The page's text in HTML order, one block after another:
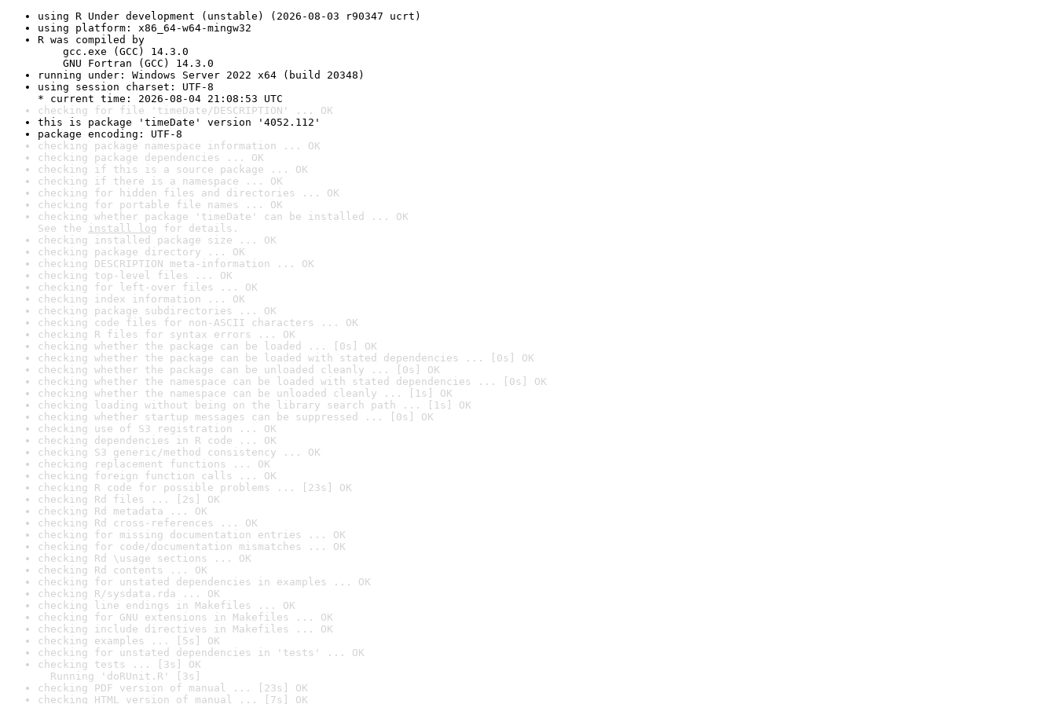
using R Under development (unstable) (2026-08-03 r90347 ucrt)
using platform: x86_64-w64-mingw32
R was compiled by
gcc.exe (GCC) 14.3.0
GNU Fortran (GCC) 14.3.0
running under: Windows Server 2022 x64 (build 20348)
using session charset: UTF-8
* current time: 2026-08-04 21:08:53 UTC
checking for file 'timeDate/DESCRIPTION' ... OK
this is package 'timeDate' version '4052.112'
package encoding: UTF-8
checking package namespace information ... OK
checking package dependencies ... OK
checking if this is a source package ... OK
checking if there is a namespace ... OK
checking for hidden files and directories ... OK
checking for portable file names ... OK
checking whether package 'timeDate' can be installed ... OK
See the install log for details.
checking installed package size ... OK
checking package directory ... OK
checking DESCRIPTION meta-information ... OK
checking top-level files ... OK
checking for left-over files ... OK
checking index information ... OK
checking package subdirectories ... OK
checking code files for non-ASCII characters ... OK
checking R files for syntax errors ... OK
checking whether the package can be loaded ... [0s] OK
checking whether the package can be loaded with stated dependencies ... [0s] OK
checking whether the package can be unloaded cleanly ... [0s] OK
checking whether the namespace can be loaded with stated dependencies ... [0s] OK
checking whether the namespace can be unloaded cleanly ... [1s] OK
checking loading without being on the library search path ... [1s] OK
checking whether startup messages can be suppressed ... [0s] OK
checking use of S3 registration ... OK
checking dependencies in R code ... OK
checking S3 generic/method consistency ... OK
checking replacement functions ... OK
checking foreign function calls ... OK
checking R code for possible problems ... [23s] OK
checking Rd files ... [2s] OK
checking Rd metadata ... OK
checking Rd cross-references ... OK
checking for missing documentation entries ... OK
checking for code/documentation mismatches ... OK
checking Rd \usage sections ... OK
checking Rd contents ... OK
checking for unstated dependencies in examples ... OK
checking R/sysdata.rda ... OK
checking line endings in Makefiles ... OK
checking for GNU extensions in Makefiles ... OK
checking include directives in Makefiles ... OK
checking examples ... [5s] OK
checking for unstated dependencies in 'tests' ... OK
checking tests ... [3s] OK
Running 'doRUnit.R' [3s]
checking PDF version of manual ... [23s] OK
checking HTML version of manual ... [7s] OK